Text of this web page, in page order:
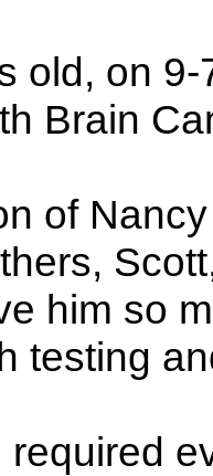
old, on
Brain
of
him so
testing
required